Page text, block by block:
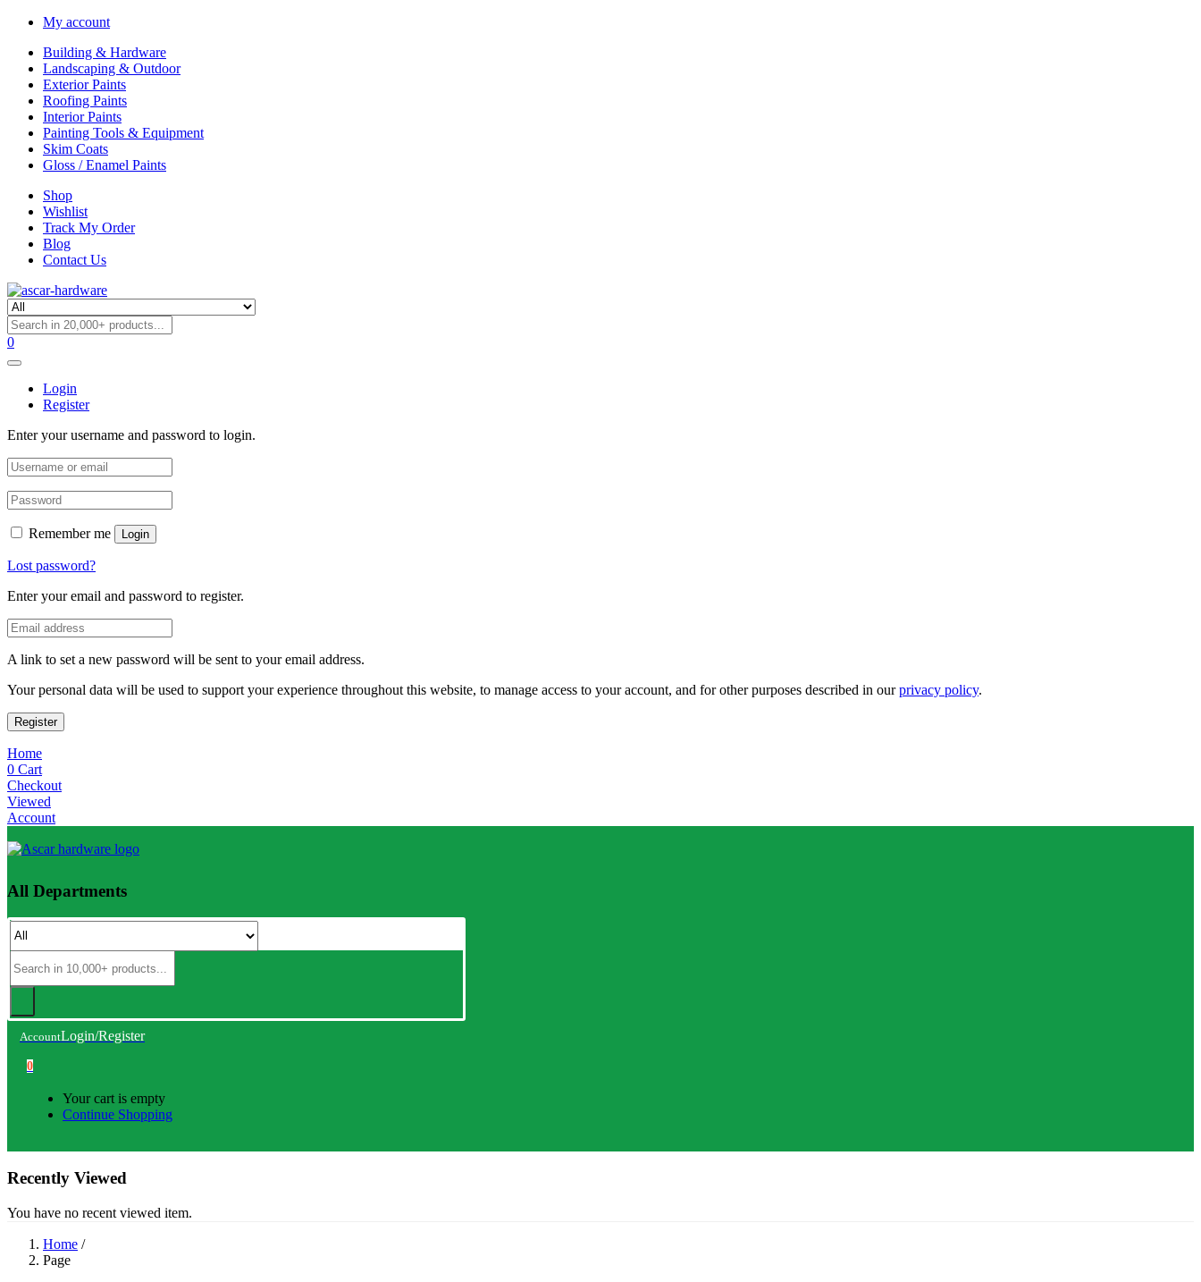
My account
Building & Hardware
Landscaping & Outdoor
Exterior Paints
Roofing Paints
Interior Paints
Painting Tools & Equipment
Skim Coats
Gloss / Enamel Paints
Shop
Wishlist
Track My Order
Blog
Contact Us
0
Login
Register
Enter your username and password to login.
Remember me Login
Lost password?
Enter your email and password to register.
A link to set a new password will be sent to your email address.
Your personal data will be used to support your experience throughout this website, to manage access to your account, and for other purposes described in ourprivacy policy.
Register
Home
0 Cart
Checkout
Viewed
Account
All Departments
AccountLogin/Register
0
Your cart is empty
Continue Shopping
Recently Viewed
You have no recent viewed item.
Home /
Page